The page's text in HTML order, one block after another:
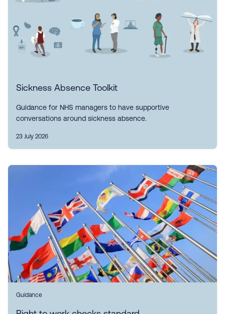
Sickness Absence Toolkit
Guidance for NHS managers to have supportive
conversations around sickness absence.
23 July 2026
Guidance